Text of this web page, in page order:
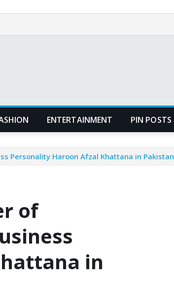
ENTERTAINMENT PIN POSTS
Personality Haroon Afzal Khattana in Pakistan
of
in